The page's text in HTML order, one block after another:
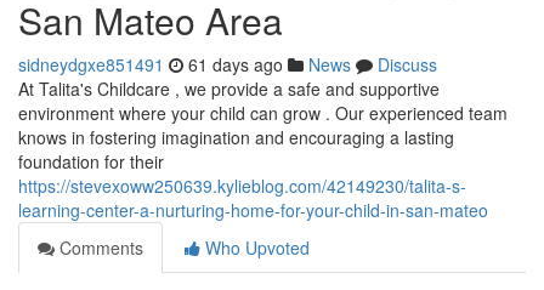
San Mateo Area
sidneydgxe851491 61 days ago News
Discuss
At Talita's Childcare , we provide a safe and supportive
environment where your child can grow . Our experienced team
knows in fostering imagination and encouraging a lasting
foundation for their
https://stevexoww250639.kylieblog.com/42149230/talita-s-
learning-center-a-nurturing-home-for-your-child-in-san-mateo
Comments
Who Upvoted